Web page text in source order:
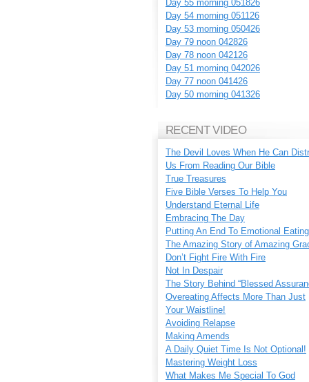
Day 55 morning 051826
Day 54 morning 051126
Day 53 morning 050426
Day 79 noon 042826
Day 78 noon 042126
Day 51 morning 042026
Day 77 noon 041426
Day 50 morning 041326
RECENT VIDEO
The Devil Loves When He Can
Us From Reading Our Bible
True Treasures
Five Bible Verses To Help You
Understand Eternal Life
Embracing The Day
Putting An End To Emotional Eating
The Amazing Story of Amazing
Don’t Fight Fire With Fire
Not In Despair
The Story Behind “Blessed
Overeating Affects More Than Just
Your Waistline!
Avoiding Relapse
Making Amends
A Daily Quiet Time Is Not Optional!
Mastering Weight Loss
What Makes Me Special To God